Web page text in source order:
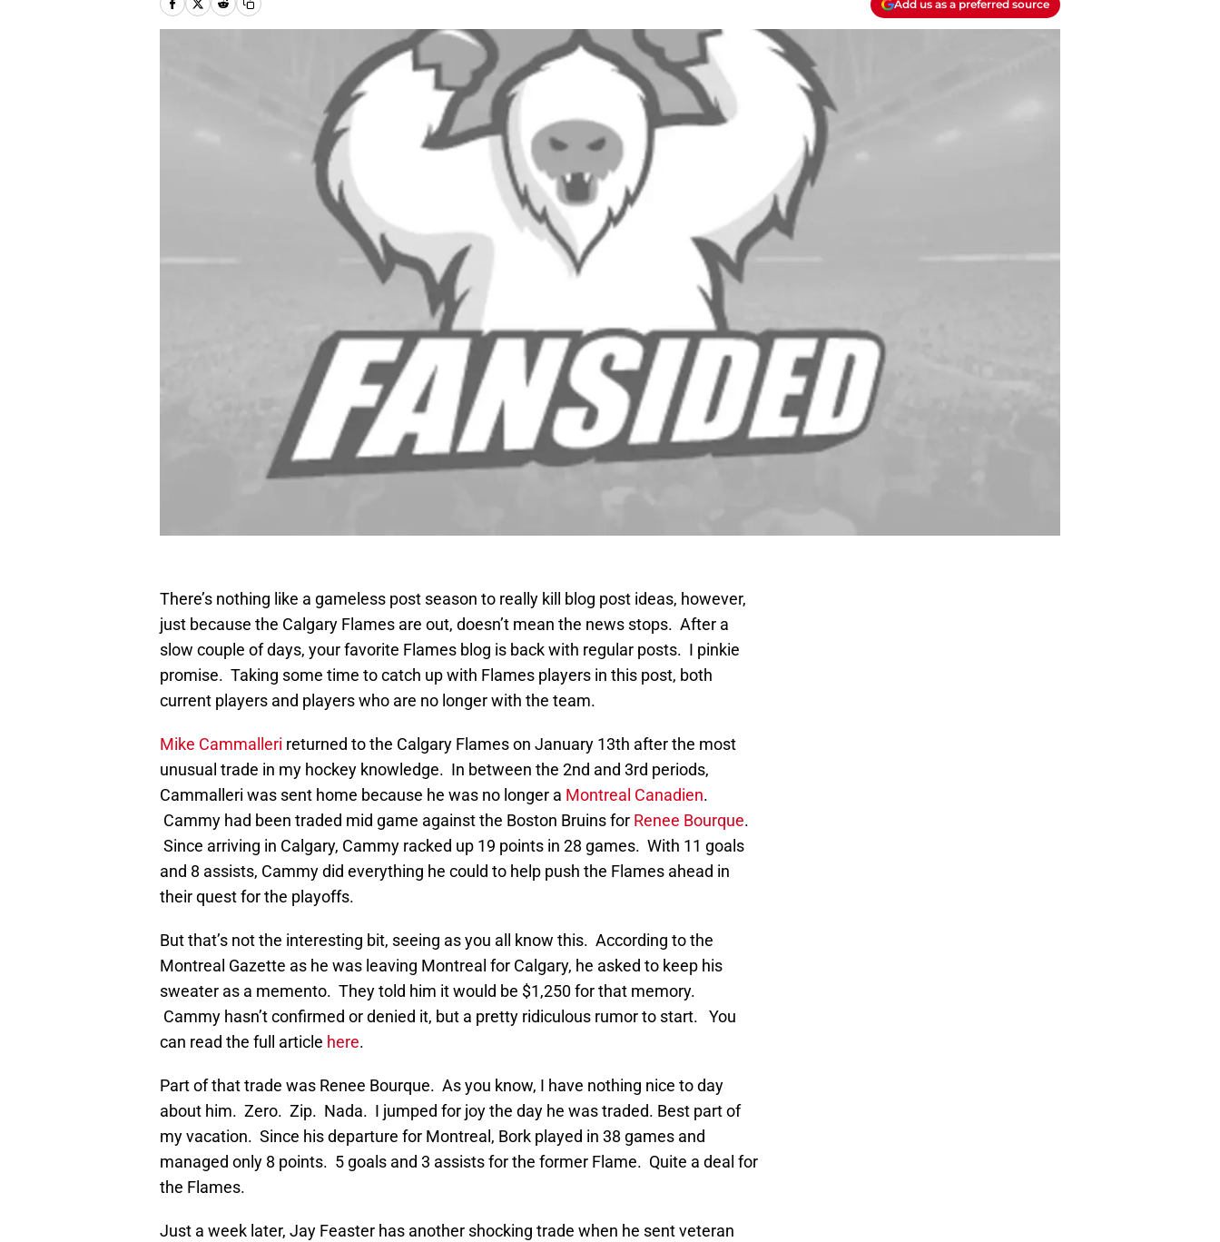
Add us as a preferred source
There’s nothing like a gameless post season to really kill blog post ideas, however,
just because the Calgary Flames are out, doesn’t mean the news stops. After a
slow couple of days, your favorite Flames blog is back with regular posts. I pinkie
promise. Taking some time to catch up with Flames players in this post, both
current players and players who are no longer with the team.
Mike Cammalleri returned to the Calgary Flames on January 13th after the most
unusual trade in my hockey knowledge. In between the 2nd and 3rd periods,
Cammalleri was sent home because he was no longer a Montreal Canadien.
Cammy had been traded mid game against the Boston Bruins for Renee Bourque.
Since arriving in Calgary, Cammy racked up 19 points in 28 games. With 11 goals
and 8 assists, Cammy did everything he could to help push the Flames ahead in
their quest for the playoffs.
But that’s not the interesting bit, seeing as you all know this. According to the
Montreal Gazette as he was leaving Montreal for Calgary, he asked to keep his
sweater as a memento. They told him it would be $1,250 for that memory.
Cammy hasn’t confirmed or denied it, but a pretty ridiculous rumor to start. You
can read the full article here.
Part of that trade was Renee Bourque. As you know, I have nothing nice to day
about him. Zero. Zip. Nada. I jumped for joy the day he was traded. Best part of
my vacation. Since his departure for Montreal, Bork played in 38 games and
managed only 8 points. 5 goals and 3 assists for the former Flame. Quite a deal for
the Flames.
Just a week later, Jay Feaster has another shocking trade when he sent veteran